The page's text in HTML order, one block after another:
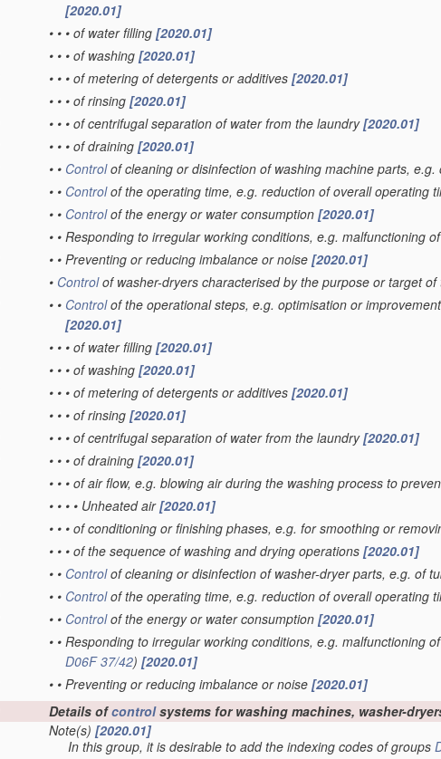
[2020.01]
• • • of water filling [2020.01]
• • • of washing [2020.01]
• • • of metering of detergents or additives [2020.01]
• • • of rinsing [2020.01]
• • • of centrifugal separation of water from the laundry[2020.01]
• • • of draining [2020.01]
• • Controlof cleaning or disinfection of washing machine parts, e.g.
• • Controlof the operating time, e.g. reduction of overall operating
• • Controlof the energy or water consumption [2020.01]
• • Responding to irregular working conditions, e.g. malfunctioning
• • Preventing or reducing imbalance or noise [2020.01]
• Controlof washer-dryers characterised by the purpose or target of
• • Controlof the operational steps, e.g. optimisation or
[2020.01]
• • • of water filling [2020.01]
• • • of washing [2020.01]
• • • of metering of detergents or additives [2020.01]
• • • of rinsing [2020.01]
• • • of centrifugal separation of water from the laundry[2020.01]
• • • of draining [2020.01]
• • • of air flow, e.g. blowing air during the washing process to
• • • • Unheated air[2020.01]
• • • of conditioning or finishing phases, e.g. for smoothing or
• • • of the sequence of washing and drying operations [2020.01]
• • Controlof cleaning or disinfection of washer-dryer parts, e.g. of
• • Controlof the operating time, e.g. reduction of overall operating
• • Controlof the energy or water consumption [2020.01]
• • Responding to irregular working conditions, e.g. malfunctioning
D06F 37/42) [2020.01]
• • Preventing or reducing imbalance or noise [2020.01]
Details ofcontrolsystems for washing machines, washer-
Note(s) [2020.01]
In this group, it is desirable to add the indexing codes of groups